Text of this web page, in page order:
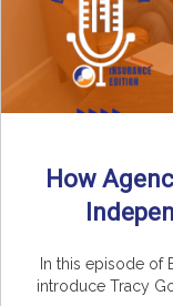
How
In this episode of
introduce Tracy